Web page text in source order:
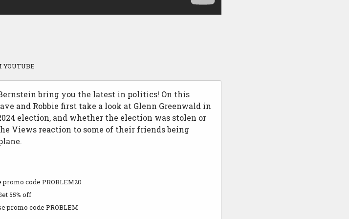
YOUTUBE
bring you the latest in politics! On this
and Robbie first take a look at Glenn Greenwald in
election, and whether the election was stolen or
Views reaction to some of their friends being
code PROBLEM20
55% off
promo code PROBLEM